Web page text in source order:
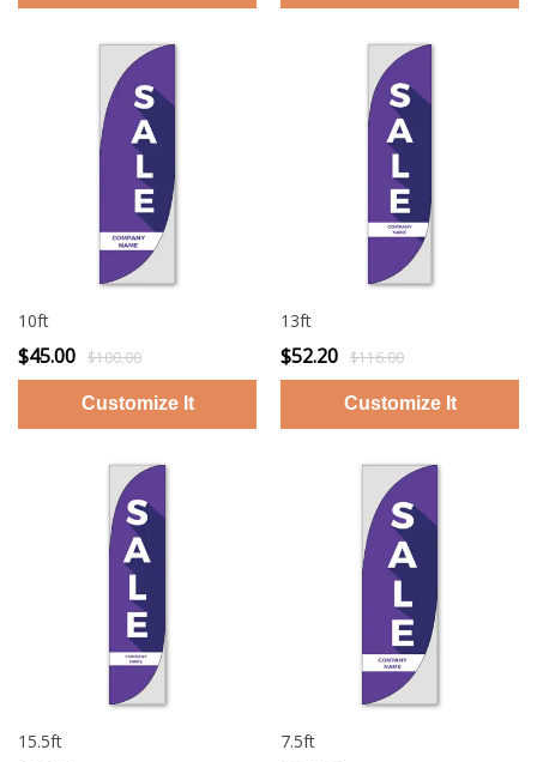
10ft
$45.00 $100.00
13ft
$52.20 $116.00
15.5ft 7.5ft